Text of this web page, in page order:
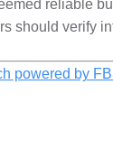
reliable
should verify
powered by